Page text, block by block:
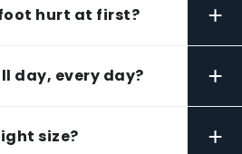
hurt at first? +
day, every day? +
size? +